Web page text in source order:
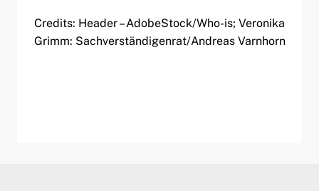
Credits: Header – AdobeStock/Who-is; Veronika
Grimm: Sachverständigenrat/Andreas Varnhorn